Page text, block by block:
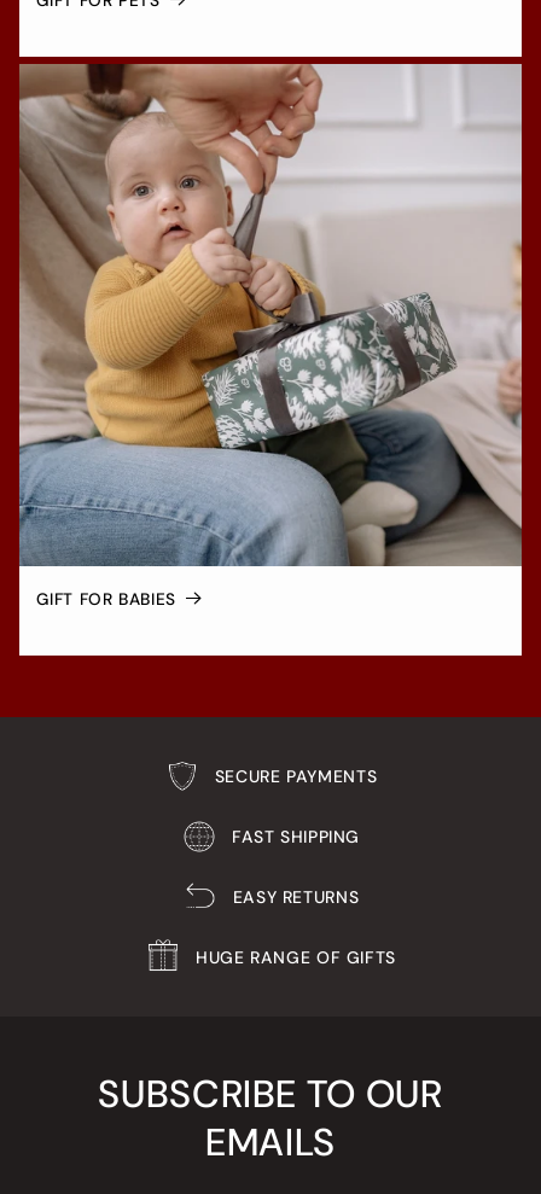
GIFT FOR BABIES
SECURE PAYMENTS
FAST SHIPPING
EASY RETURNS
HUGE RANGE OF GIFTS
SUBSCRIBE TO OUR
EMAILS